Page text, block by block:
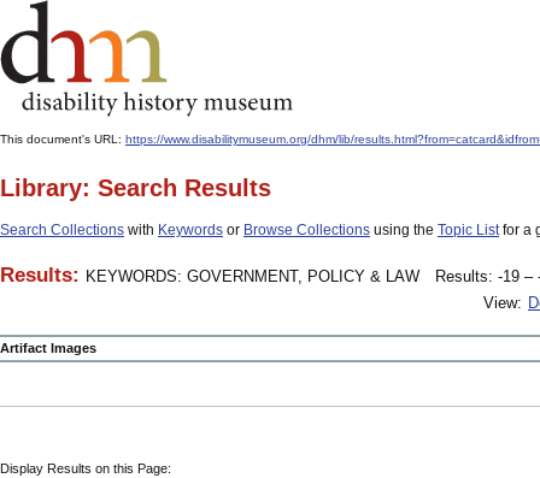
This document's URL: https://www.disabilitymuseum.org/dhm/lib/
Library: Search Results
Search Collections with Keywords or Browse Collections using the Topic Listfor a
Results: KEYWORDS: GOVERNMENT, POLICY & LAW
Results: -19 –
View:
Artifact Images
Display Results on this Page: